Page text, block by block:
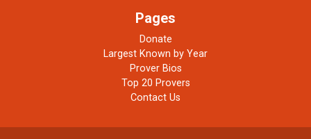
Pages
Donate
Largest Known by Year
Prover Bios
Top 20 Provers
Contact Us